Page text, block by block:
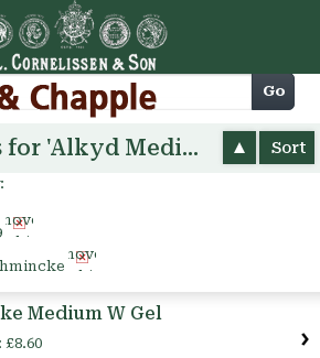
Go
Search results for 'Alkyd Medium 5' Sort
This
Item
Remove
This
Medium W Gel
£8.60